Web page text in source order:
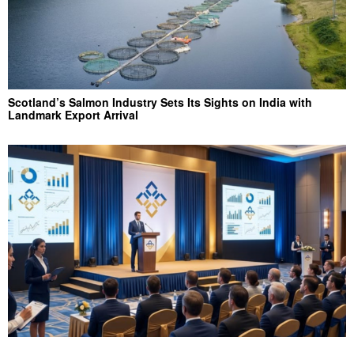
Scotland’s Salmon Industry Sets Its Sights on India with
Landmark Export Arrival